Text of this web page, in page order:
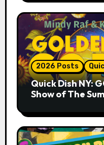
2026 Posts
Quick Dish NY:
Show of The